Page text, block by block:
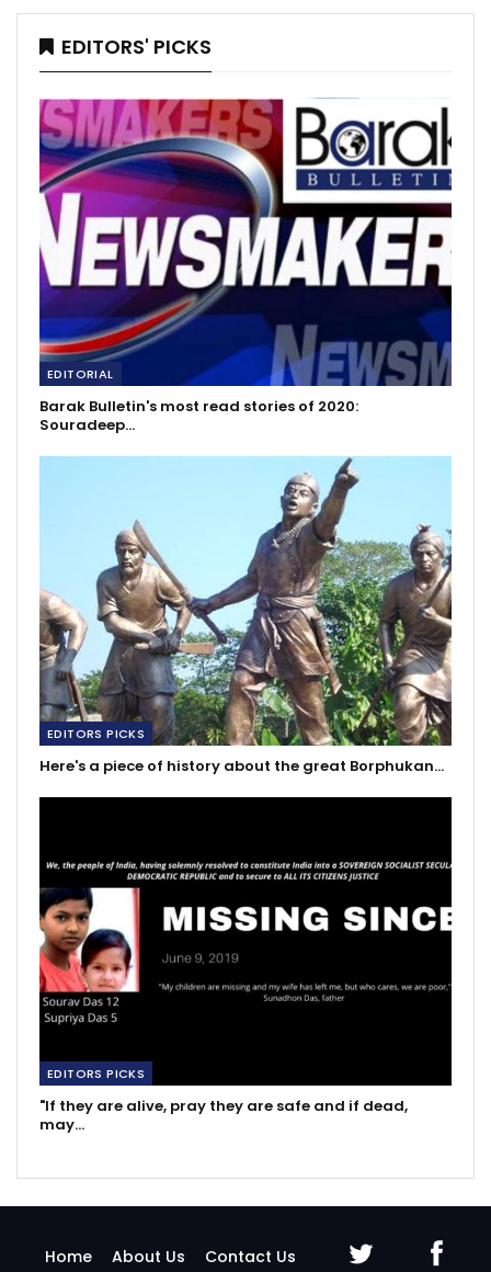
EDITORS' PICKS
EDITORIAL
Barak Bulletin's most read stories of 2020:
Souradeep…
EDITORS PICKS
Here's a piece of history about the great Borphukan…
EDITORS PICKS
"If they are alive, pray they are safe and if dead,
may…
Home About Us Contact Us